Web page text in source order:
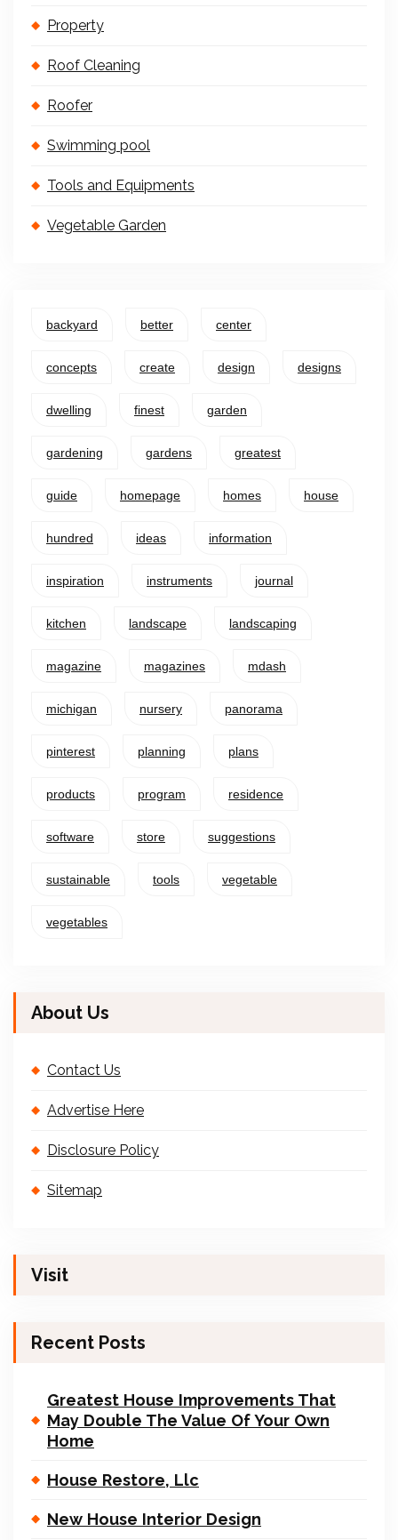
Property
Roof Cleaning
Roofer
Swimming pool
Tools and Equipments
Vegetable Garden
backyard better center
concepts create design designs
dwelling finest garden
gardening gardens greatest
guide homepage homes house
hundred ideas information
inspiration instruments journal
kitchen landscape landscaping
magazine magazines mdash
michigan nursery panorama
pinterest planning plans
products program residence
software store suggestions
sustainable tools vegetable
vegetables
About Us
Contact Us
Advertise Here
Disclosure Policy
Sitemap
Visit
Recent Posts
Greatest House Improvements That
May Double The Value Of Your Own
Home
House Restore, Llc
New House Interior Design